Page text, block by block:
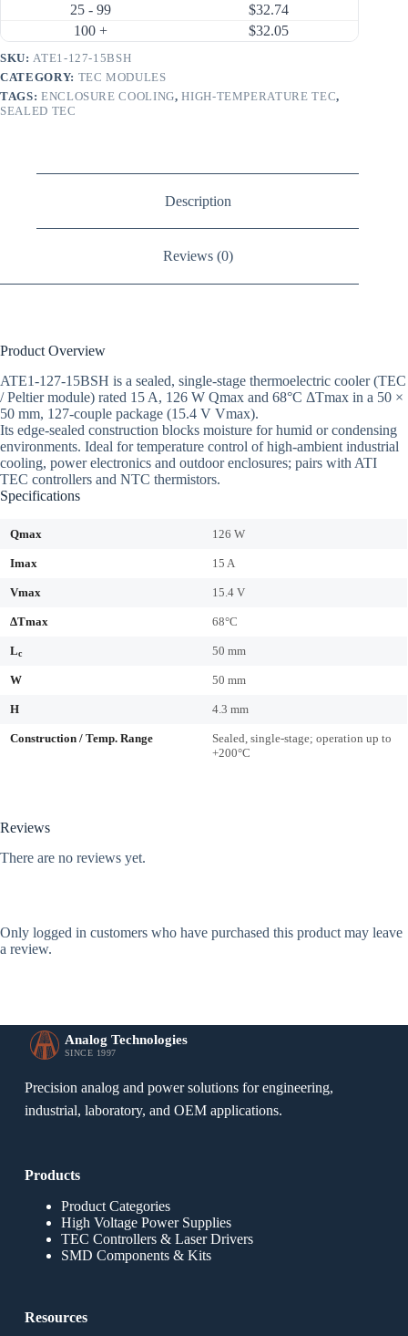
25 - 99
$32.74
100 +
$32.05
SKU: ATE1-127-15BSH
CATEGORY: TEC MODULES
TAGS: ENCLOSURE COOLING,HIGH-TEMPERATURE TEC,
SEALED TEC
Description
Reviews (0)
Product Overview
ATE1-127-15BSH is a sealed, single-stage thermoelectric cooler (TEC
/ Peltier module) rated 15 A, 126 W Qmax and 68°C ΔTmax in a 50 ×
50 mm, 127-couple package (15.4 V Vmax).
Its edge-sealed construction blocks moisture for humid or condensing
environments. Ideal for temperature control of high-ambient industrial
cooling, power electronics and outdoor enclosures; pairs with ATI
TEC controllers and NTC thermistors.
Specifications
Qmax 126 W
Imax 15 A
Vmax 15.4 V
ΔTmax 68°C
Lc 50 mm
W 50 mm
H 4.3 mm
Construction / Temp. Range
Sealed, single-stage; operation up to
+200°C
Reviews
There are no reviews yet.
Only logged in customers who have purchased this product may leave
a review.
Analog Technologies
SINCE 1997
Precision analog and power solutions for engineering,
industrial, laboratory, and OEM applications.
Products
Product Categories
High Voltage Power Supplies
TEC Controllers & Laser Drivers
SMD Components & Kits
Resources